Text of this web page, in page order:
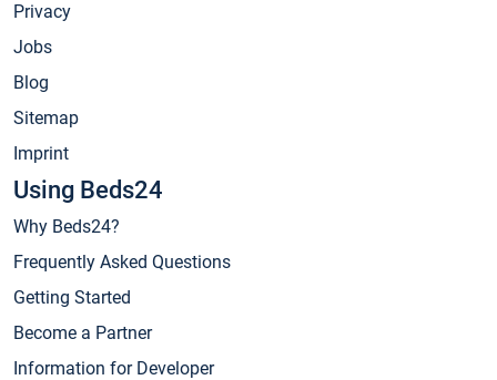
Privacy
Jobs
Blog
Sitemap
Imprint
Using Beds24
Why Beds24?
Frequently Asked Questions
Getting Started
Become a Partner
Information for Developer